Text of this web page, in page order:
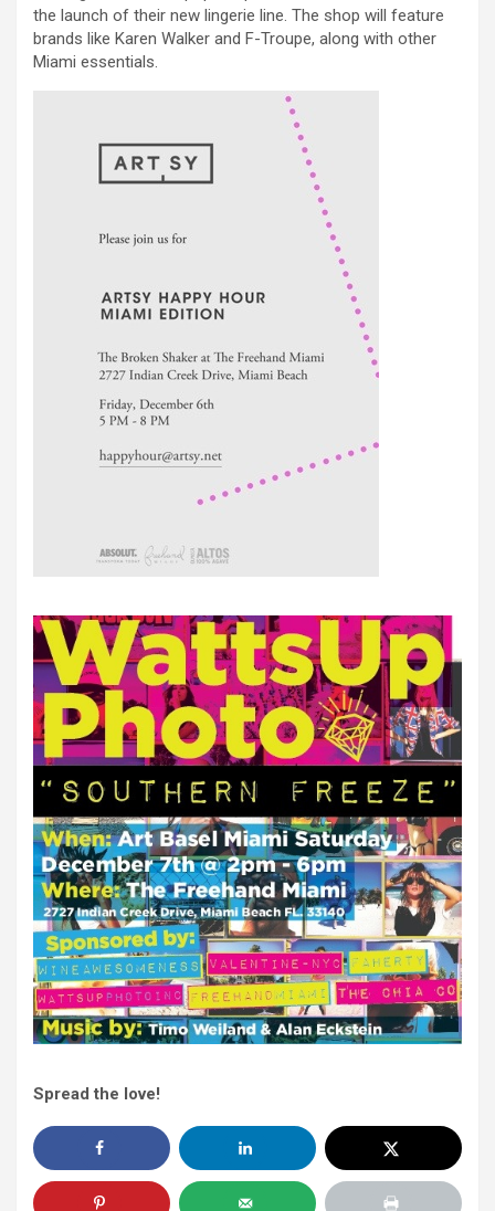
the launch of their new lingerie line. The shop will feature
brands like Karen Walker and F-Troupe, along with other
Miami essentials.
Spread the love!